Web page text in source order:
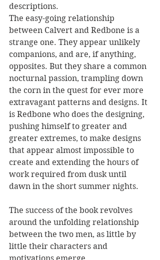
descriptions.
The easy-going relationship
between Calvert and Redbone is a
strange one. They appear unlikely
companions, and are, if anything,
opposites. But they share a common
nocturnal passion, trampling down
the corn in the quest for ever more
extravagant patterns and designs. It
is Redbone who does the designing,
pushing himself to greater and
greater extremes, to make designs
that appear almost impossible to
create and extending the hours of
work required from dusk until
dawn in the short summer nights.
The success of the book revolves
around the unfolding relationship
between the two men, as little by
little their characters and